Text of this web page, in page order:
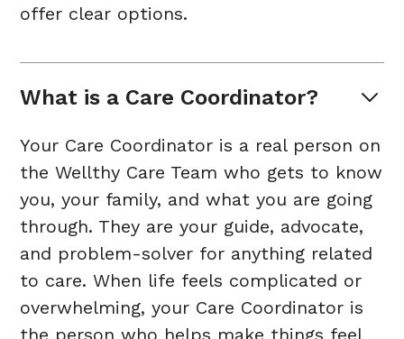
offer clear options.
What is a Care Coordinator?
Your Care Coordinator is a real person on
the Wellthy Care Team who gets to know
you, your family, and what you are going
through. They are your guide, advocate,
and problem-solver for anything related
to care. When life feels complicated or
overwhelming, your Care Coordinator is
the person who helps make things feel